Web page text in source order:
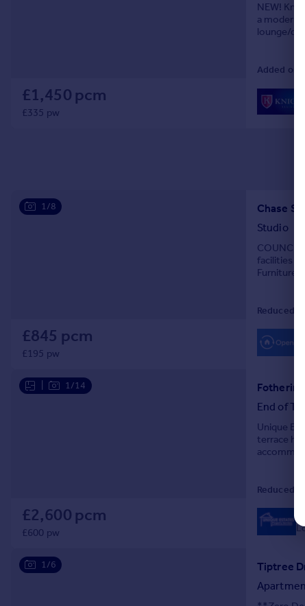
£1,450 pcm
£335 pw
NEW!
a modern
lounge/
Added on
1/8
£845 pcm
£195 pw
Chase
Studio
COUNCIL
facilities
Furniture
Reduced
1/14
£2,600 pcm
£600 pw
End of
Unique
terrace
for
Reduced
1/6
Tiptree